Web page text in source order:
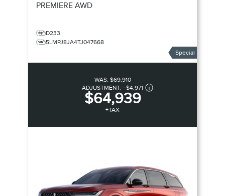
PREMIERE AWD
D233
5LMPJ8JA4TJ047668
Special
WAS: $69,910
ADJUSTMENT: –$4,971
$64,939
+TAX